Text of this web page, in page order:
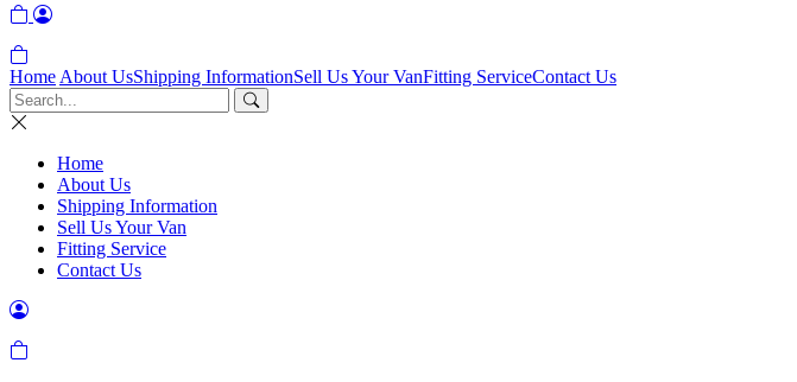
Home About UsShipping InformationSell Us Your VanFitting ServiceContact Us
Home
About Us
Shipping Information
Sell Us Your Van
Fitting Service
Contact Us